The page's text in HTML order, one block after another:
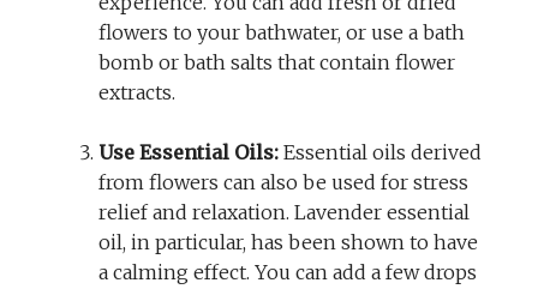
flowers to your bathwater, or use a bath
bomb or bath salts that contain flower
extracts.
Use Essential Oils: Essential oils derived
from flowers can also be used for stress
relief and relaxation. Lavender essential
oil, in particular, has been shown to have
a calming effect. You can add a few drops